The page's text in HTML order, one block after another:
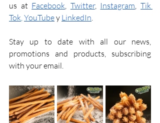
us at Facebook, Twitter, Instagram, Tik
Tok, YouTubey LinkedIn.
Stay up to date with all our news,
promotions and products, subscribing
with your email.